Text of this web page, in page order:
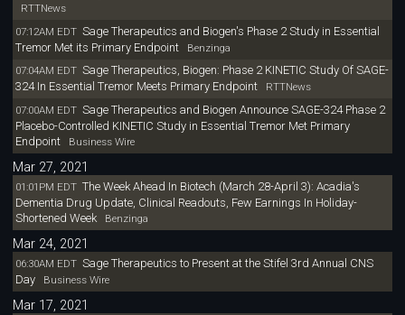
RTTNews
07:12AM EDT Sage Therapeutics and Biogen's Phase 2 Study in Essential
Tremor Met its Primary EndpointBenzinga
07:04AM EDT Sage Therapeutics, Biogen: Phase 2 KINETIC Study Of SAGE-
324 In Essential Tremor Meets Primary Endpoint
RTTNews
07:00AM EDT Sage Therapeutics and Biogen Announce SAGE-324 Phase 2
Placebo-Controlled KINETIC Study in Essential Tremor Met Primary
EndpointBusiness Wire
Mar 27, 2021
01:01PM EDT The Week Ahead In Biotech (March 28-April 3): Acadia's
Dementia Drug Update, Clinical Readouts, Few Earnings In Holiday-
Shortened WeekBenzinga
Mar 24, 2021
06:30AM EDT Sage Therapeutics to Present at the Stifel 3rd Annual CNS
DayBusiness Wire
Mar 17, 2021